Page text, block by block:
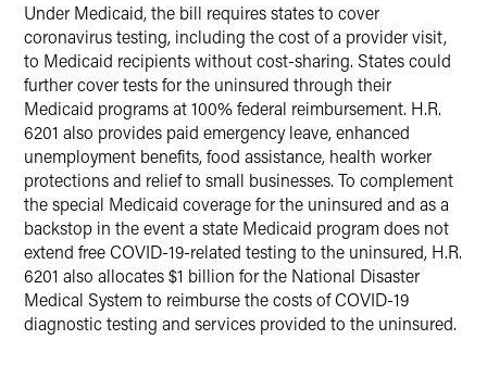
Under Medicaid, the bill requires states to cover
coronavirus testing, including the cost of a provider visit,
to Medicaid recipients without cost-sharing. States could
further cover tests for the uninsured through their
Medicaid programs at 100% federal reimbursement. H.R.
6201 also provides paid emergency leave, enhanced
unemployment benefits, food assistance, health worker
protections and relief to small businesses. To complement
the special Medicaid coverage for the uninsured and as a
backstop in the event a state Medicaid program does not
extend free COVID-19-related testing to the uninsured, H.R.
6201 also allocates $1 billion for the National Disaster
Medical System to reimburse the costs of COVID-19
diagnostic testing and services provided to the uninsured.